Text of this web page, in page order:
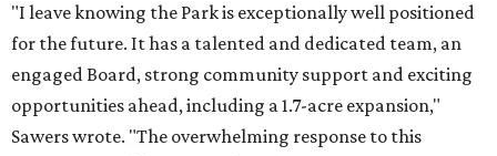
"I leave knowing the Park is exceptionally well positioned
for the future. It has a talented and dedicated team, an
engaged Board, strong community support and exciting
opportunities ahead, including a 1.7-acre expansion,"
Sawers wrote. "The overwhelming response to this